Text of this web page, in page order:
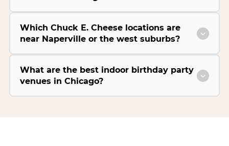
Which Chuck E. Cheese locations are
near Naperville or the west suburbs?
What are the best indoor birthday party
venues in Chicago?